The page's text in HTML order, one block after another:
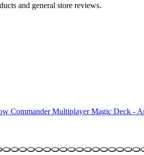
and general store reviews.
Commander Multiplayer Magic Deck -